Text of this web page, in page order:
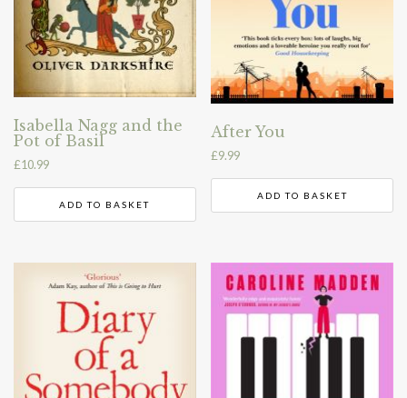
Isabella Nagg and the
Pot of Basil
£10.99
ADD TO BASKET
After You
£9.99
ADD TO BASKET